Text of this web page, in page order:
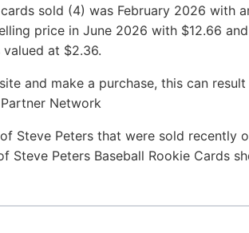
sold (4) was February 2026 with
price in June 2026 with $12.66
at $2.36.
and make a purchase, this can
Network
Steve Peters that were sold recently
Peters Baseball Rookie Cards